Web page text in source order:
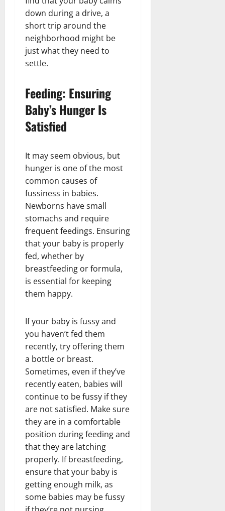
down during a drive, a
short trip around the
neighborhood might be
just what they need to
settle.
Feeding: Ensuring
Baby’s Hunger Is
Satisfied
It may seem obvious, but
hunger is one of the most
common causes of
fussiness in babies.
Newborns have small
stomachs and require
frequent feedings. Ensuring
that your baby is properly
fed, whether by
breastfeeding or formula,
is essential for keeping
them happy.
If your baby is fussy and
you haven’t fed them
recently, try offering them
a bottle or breast.
Sometimes, even if they’ve
recently eaten, babies will
continue to be fussy if they
are not satisfied. Make sure
they are in a comfortable
position during feeding and
that they are latching
properly. If breastfeeding,
ensure that your baby is
getting enough milk, as
some babies may be fussy